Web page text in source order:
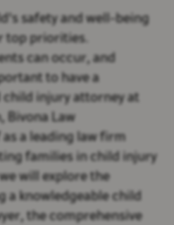
safety and well-being
top priorities.
can occur, and
to have a
child injury attorney at
Bivona Law
a leading law firm
families in child injury
will explore the
a knowledgeable child
the comprehensive